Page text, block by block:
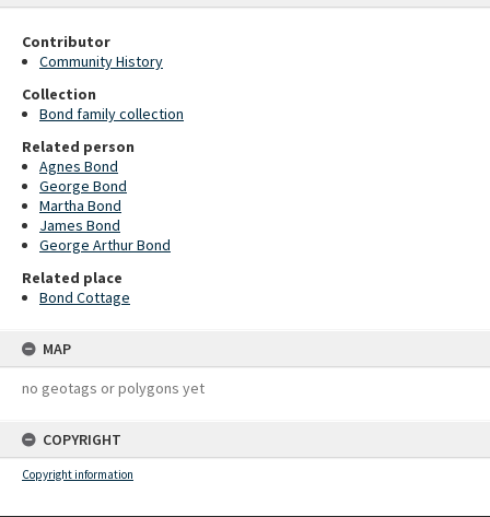
Contributor
Community History
Collection
Bond family collection
Related person
Agnes Bond
George Bond
Martha Bond
James Bond
George Arthur Bond
Related place
Bond Cottage
MAP
no geotags or polygons yet
COPYRIGHT
Copyright information